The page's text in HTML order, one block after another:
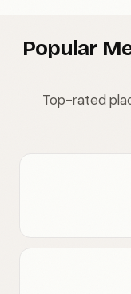
Popular
Top-rated